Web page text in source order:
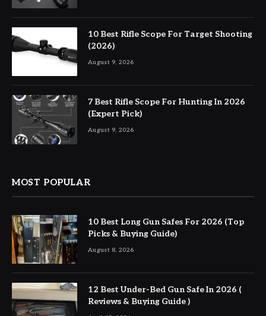
10 Best Rifle Scope For Target Shooting
(2026)
August 9, 2026
7 Best Rifle Scope For Hunting In 2026
(Expert Pick)
August 9, 2026
MOST POPULAR
10 Best Long Gun Safes For 2026 (Top
Picks & Buying Guide)
August 8, 2026
12 Best Under-Bed Gun Safe In 2026 (
Reviews & Buying Guide )